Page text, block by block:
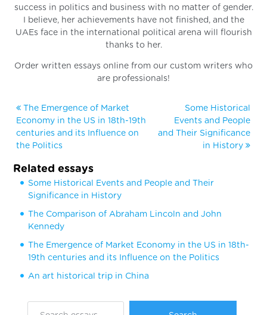
success in politics and business with no matter of gender.
I believe, her achievements have not finished, and the
UAEs face in the international political arena will flourish
thanks to her.
Order written essays online from our custom writers who
are professionals!
The Emergence of Market
Economy in the US in 18th-19th
centuries and its Influence on
the Politics
Some Historical
Events and People
and Their Significance
in History
Related essays
Some Historical Events and People and Their
Significance in History
The Comparison of Abraham Lincoln and John
Kennedy
The Emergence of Market Economy in the US in 18th-
19th centuries and its Influence on the Politics
An art historical trip in China